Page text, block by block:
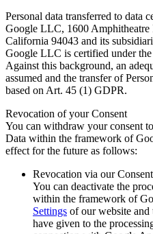
Personal data transferred to data
Google LLC, 1600
California 94043 and its
Google LLC is certified under
Against this background, an
assumed and the transfer of
based on Art. 45 (1) GDPR.
Revocation of your Consent
You can withdraw your consent
Data within the framework of
effect for the future as follows:
Revocation via our
You can deactivate the
within the framework of
Settings of our website
have given to the